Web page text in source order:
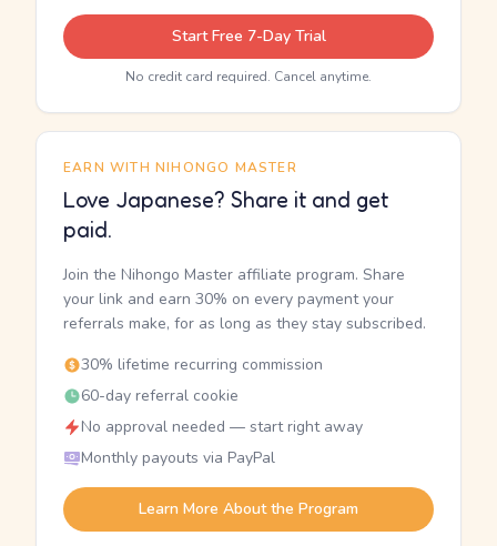
Start Free 7-Day Trial
No credit card required. Cancel anytime.
EARN WITH NIHONGO MASTER
Love Japanese? Share it and get
paid.
Join the Nihongo Master affiliate program. Share
your link and earn 30% on every payment your
referrals make, for as long as they stay subscribed.
30% lifetime recurring commission
60-day referral cookie
No approval needed — start right away
Monthly payouts via PayPal
Learn More About the Program